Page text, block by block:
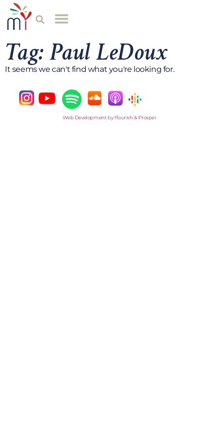
Tag: Paul LeDoux
It seems we can't find what you're looking for.
Web Development by Flourish & Prosper